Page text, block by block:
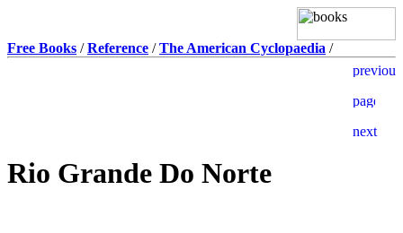
Free Books /Reference /The American Cyclopaedia /
Rio Grande Do Norte